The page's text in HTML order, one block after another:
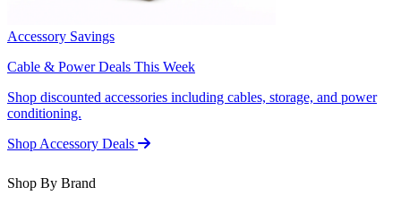
Accessory Savings
Cable & Power Deals This Week
Shop discounted accessories including cables, storage, and power
conditioning.
Shop Accessory Deals
Shop By Brand